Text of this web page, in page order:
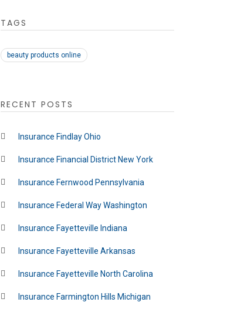
TAGS
beauty products online
RECENT POSTS
Insurance Findlay Ohio
Insurance Financial District New York
Insurance Fernwood Pennsylvania
Insurance Federal Way Washington
Insurance Fayetteville Indiana
Insurance Fayetteville Arkansas
Insurance Fayetteville North Carolina
Insurance Farmington Hills Michigan